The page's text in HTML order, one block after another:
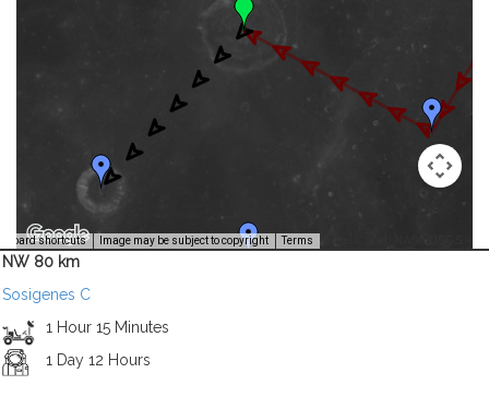
shortcuts Image may be subject to copyright Terms
NW 80 km
Sosigenes C
1 Hour 15 Minutes
1 Day 12 Hours